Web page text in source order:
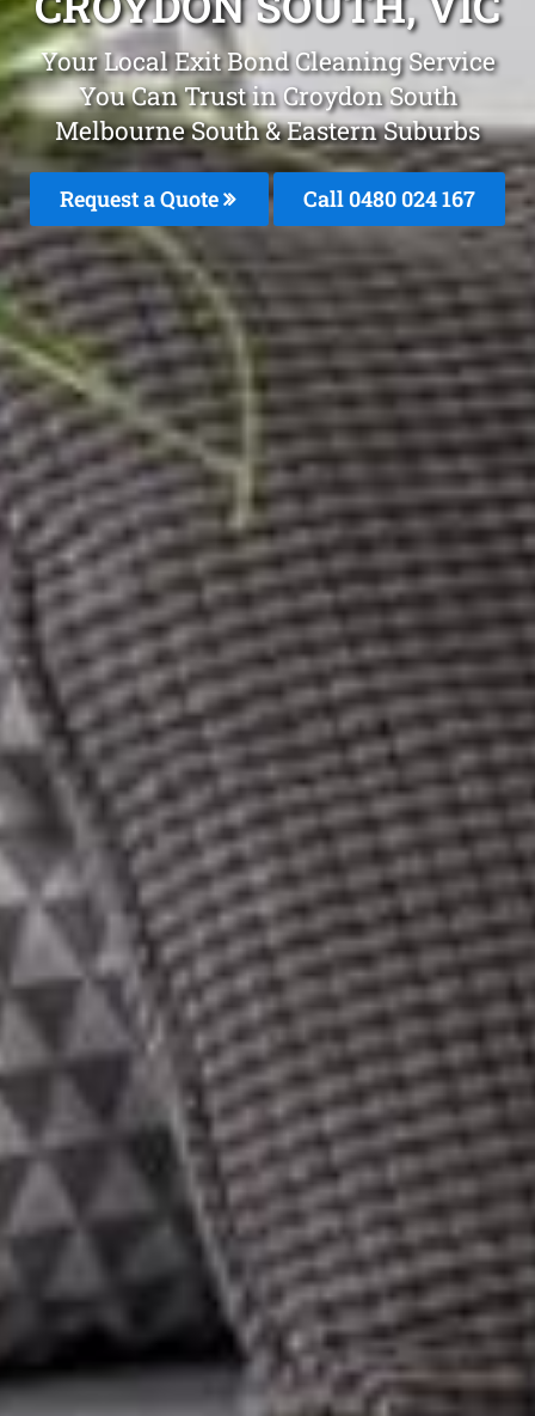
Your Local Exit Bond Cleaning Service
You Can Trust in Croydon South
Melbourne South & Eastern Suburbs
Request a Quote Call 0480 024 167